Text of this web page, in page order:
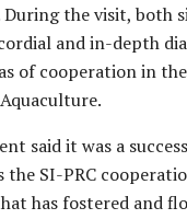
During the visit, both
and in-depth
of cooperation in
said it was a
the SI-PRC
has fostered and